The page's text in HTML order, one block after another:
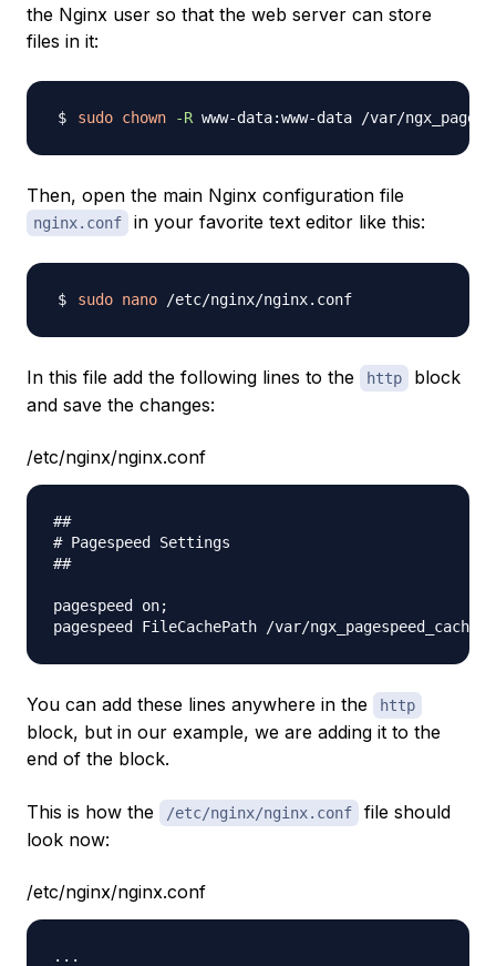
the Nginx user so that the web server can store
files in it:
sudo chown -R
Then, open the main Nginx configuration file
nginx.conf in your favorite text editor like this:
sudo nano
In this file add the following lines to the http
block
and save the changes:
/etc/nginx/nginx.conf
##
# Pagespeed Settings
##
pagespeed on;
You can add these lines anywhere in the http
block, but in our example, we are adding it to the
end of the block.
This is how the /etc/nginx/nginx.conf
file should
look now:
/etc/nginx/nginx.conf
...